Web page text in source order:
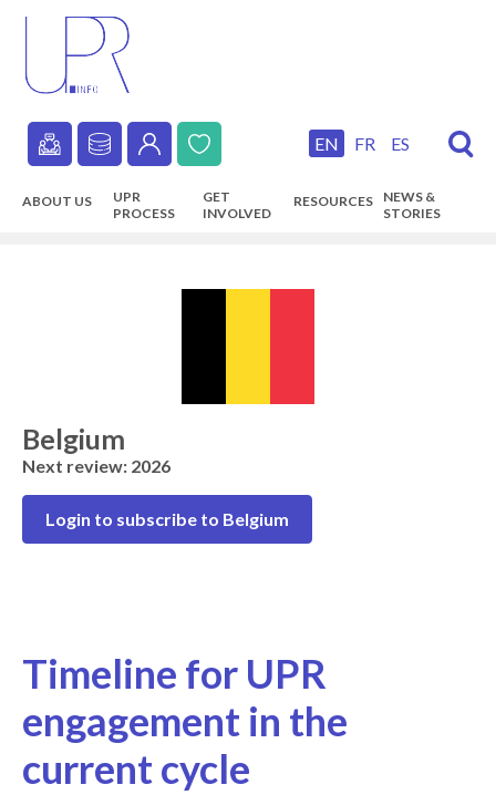
content
Secondary
navigation
EN FR ES
ABOUT US
UPR
PROCESS
GET
INVOLVED
RESOURCES
NEWS &
STORIES
Belgium
Next review: 2026
Login to subscribe to Belgium
Timeline for UPR
engagement in the
current cycle